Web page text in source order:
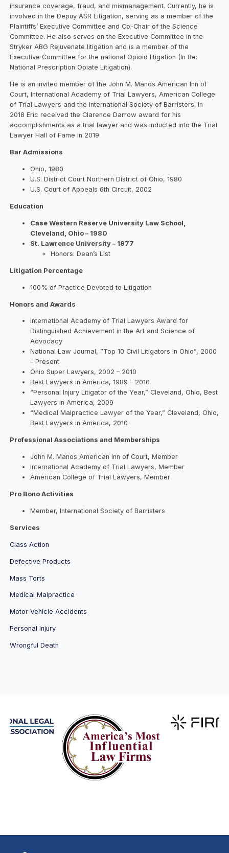
insurance coverage, fraud, and mismanagement. Currently, he is
involved in the Depuy ASR Litigation, serving as a member of the
Plaintiffs’ Executive Committee and Co-Chair of the Science
Committee. He also serves on the Executive Committee in the
Stryker ABG Rejuvenate litigation and is a member of the
Executive Committee for the national Opioid litigation (In Re:
National Prescription Opiate Litigation).
He is an invited member of the John M. Manos American Inn of
Court, International Academy of Trial Lawyers, American College
of Trial Lawyers and the International Society of Barristers. In
2018 Eric received the Clarence Darrow award for his
accomplishments as a trial lawyer and was inducted into the Trial
Lawyer Hall of Fame in 2019.
Bar Admissions
Ohio, 1980
U.S. District Court Northern District of Ohio, 1980
U.S. Court of Appeals 6th Circuit, 2002
Education
Case Western Reserve University Law School,
Cleveland, Ohio – 1980
St. Lawrence University – 1977
Honors: Dean’s List
Litigation Percentage
100% of Practice Devoted to Litigation
Honors and Awards
International Academy of Trial Lawyers Award for
Distinguished Achievement in the Art and Science of
Advocacy
National Law Journal, ”Top 10 Civil Litigators in Ohio”, 2000
– Present
Ohio Super Lawyers, 2002 – 2010
Best Lawyers in America, 1989 – 2010
“Personal Injury Litigator of the Year,” Cleveland, Ohio, Best
Lawyers in America, 2009
“Medical Malpractice Lawyer of the Year,” Cleveland, Ohio,
Best Lawyers in America, 2010
Professional Associations and Memberships
John M. Manos American Inn of Court, Member
International Academy of Trial Lawyers, Member
American College of Trial Lawyers, Member
Pro Bono Activities
Member, International Society of Barristers
Services
Class Action
Defective Products
Mass Torts
Medical Malpractice
Motor Vehicle Accidents
Personal Injury
Wrongful Death